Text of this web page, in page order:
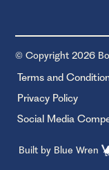
© Copyright 2026
Terms and
Privacy Policy
Social Media
Built by Blue Wren